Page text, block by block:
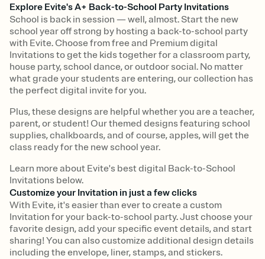
Explore Evite's A+ Back-to-School Party Invitations
School is back in session — well, almost. Start the new
school year off strong by hosting a back-to-school party
with Evite. Choose from free and Premium digital
Invitations to get the kids together for a classroom party,
house party, school dance, or outdoor social. No matter
what grade your students are entering, our collection has
the perfect digital invite for you.
Plus, these designs are helpful whether you are a teacher,
parent, or student! Our themed designs featuring school
supplies, chalkboards, and of course, apples, will get the
class ready for the new school year.
Learn more about Evite's best digital Back-to-School
Invitations below.
Customize your Invitation in just a few clicks
With Evite, it's easier than ever to create a custom
Invitation for your back-to-school party. Just choose your
favorite design, add your specific event details, and start
sharing! You can also customize additional design details
including the envelope, liner, stamps, and stickers.